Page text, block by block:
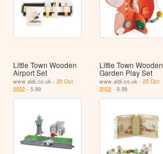
Little Town Wooden
Airport Set
www.aldi.co.uk -20 Oct
2022 - 5.99
Little Town Wooden
Garden Play Set
www.aldi.co.uk - 20 Oct
2022- 9.99